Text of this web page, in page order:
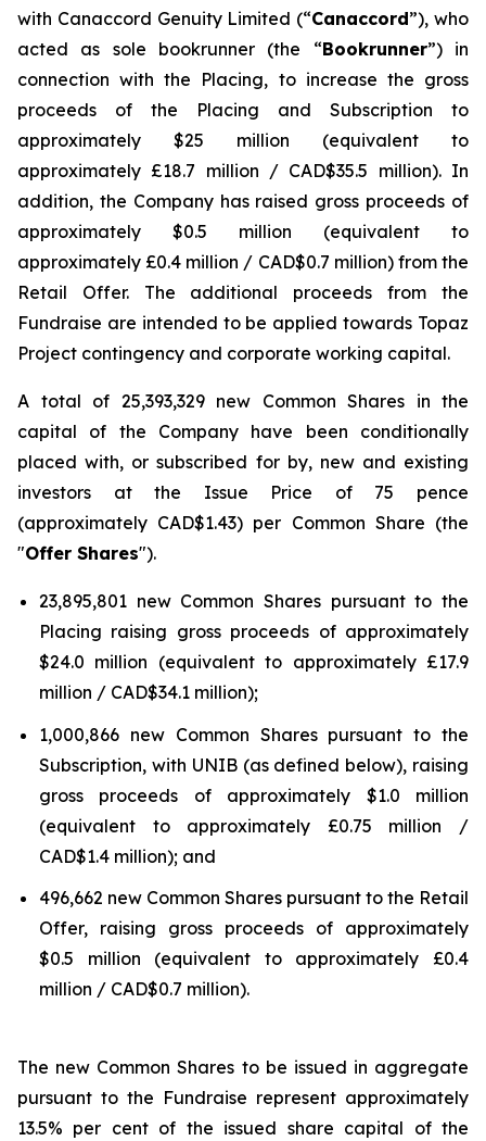
with Canaccord Genuity Limited (“Canaccord”), who
acted as sole bookrunner (the “Bookrunner”) in
connection with the Placing, to increase the gross
proceeds of the Placing and Subscription to
approximately $25 million (equivalent to
approximately £18.7 million / CAD$35.5 million). In
addition, the Company has raised gross proceeds of
approximately $0.5 million (equivalent to
approximately £0.4 million / CAD$0.7 million) from the
Retail Offer. The additional proceeds from the
Fundraise are intended to be applied towards Topaz
Project contingency and corporate working capital.
A total of 25,393,329 new Common Shares in the
capital of the Company have been conditionally
placed with, or subscribed for by, new and existing
investors at the Issue Price of 75 pence
(approximately CAD$1.43) per Common Share (the
"Offer Shares").
23,895,801 new Common Shares pursuant to the
Placing raising gross proceeds of approximately
$24.0 million (equivalent to approximately £17.9
million / CAD$34.1 million);
1,000,866 new Common Shares pursuant to the
Subscription, with UNIB (as defined below), raising
gross proceeds of approximately $1.0 million
(equivalent to approximately £0.75 million /
CAD$1.4 million); and
496,662 new Common Shares pursuant to the Retail
Offer, raising gross proceeds of approximately
$0.5 million (equivalent to approximately £0.4
million / CAD$0.7 million).
The new Common Shares to be issued in aggregate
pursuant to the Fundraise represent approximately
13.5% per cent of the issued share capital of the